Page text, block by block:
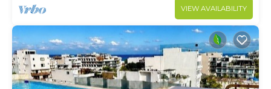
VIEW AVAILABILITY